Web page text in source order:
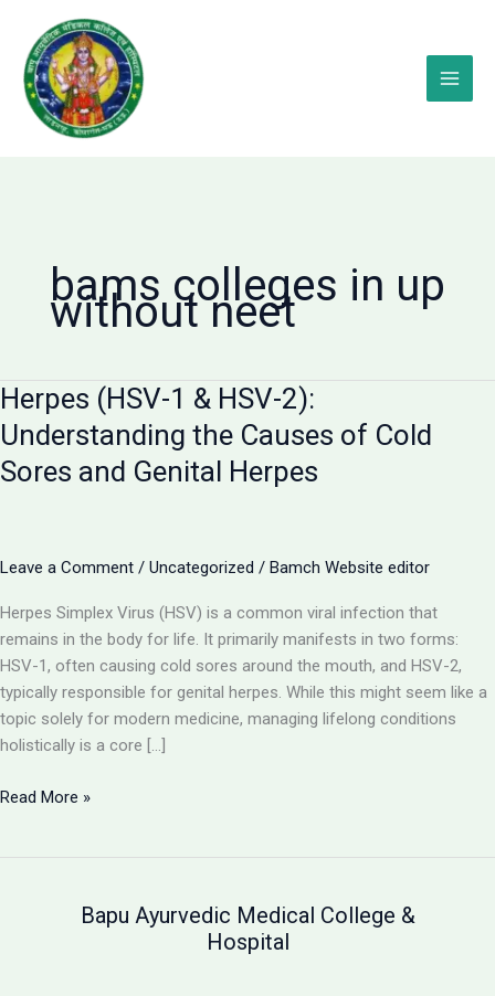
content
bams colleges in up
without neet
Herpes (HSV-1 & HSV-2):
Understanding the Causes of Cold
Sores and Genital Herpes
Leave a Comment / Uncategorized / Bamch Website editor
Herpes Simplex Virus (HSV) is a common viral infection that
remains in the body for life. It primarily manifests in two forms:
HSV-1, often causing cold sores around the mouth, and HSV-2,
typically responsible for genital herpes. While this might seem like a
topic solely for modern medicine, managing lifelong conditions
holistically is a core […]
Herpes
Read More »
Bapu Ayurvedic Medical College &
Hospital